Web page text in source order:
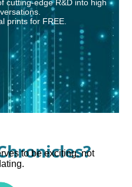
cutting-edge R&D into high
prints for FREE.
to be exciting, not